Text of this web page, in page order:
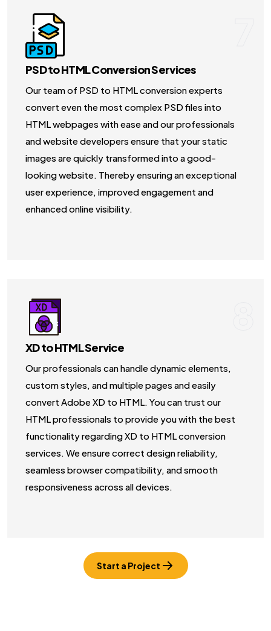
PSD to HTML Conversion Services
Our team of PSD to HTML conversion experts
convert even the most complex PSD files into
HTML webpages with ease and our professionals
and website developers ensure that your static
images are quickly transformed into a good-
looking website. Thereby ensuring an exceptional
user experience, improved engagement and
enhanced online visibility.
XD to HTML Service
Our professionals can handle dynamic elements,
custom styles, and multiple pages and easily
convert Adobe XD to HTML. You can trust our
HTML professionals to provide you with the best
functionality regarding XD to HTML conversion
services. We ensure correct design reliability,
seamless browser compatibility, and smooth
responsiveness across all devices.
Start a Project